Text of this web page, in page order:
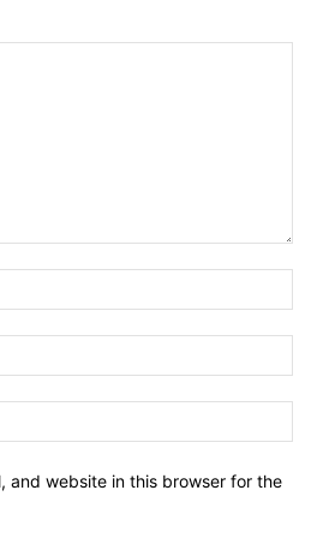
and website in this browser for the